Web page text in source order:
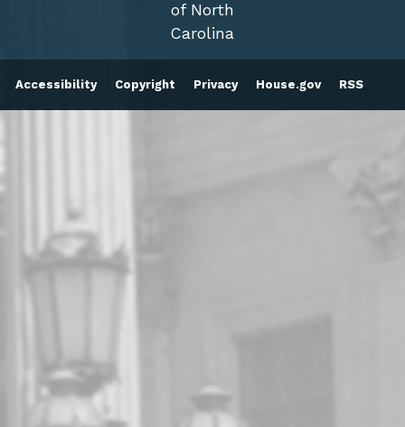
of North
Carolina
Accessibility Copyright Privacy House.gov RSS